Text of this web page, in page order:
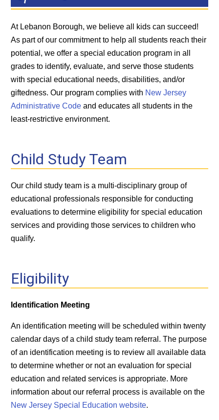
At Lebanon Borough, we believe all kids can succeed!
As part of our commitment to help all students reach their
potential, we offer a special education program in all
grades to identify, evaluate, and serve those students
with special educational needs, disabilities, and/or
giftedness. Our program complies with New Jersey
Administrative Code and educates all students in the
least-restrictive environment.
Child Study Team
Our child study team is a multi-disciplinary group of
educational professionals responsible for conducting
evaluations to determine eligibility for special education
services and providing those services to children who
qualify.
Eligibility
Identification Meeting
An identification meeting will be scheduled within twenty
calendar days of a child study team referral. The purpose
of an identification meeting is to review all available data
to determine whether or not an evaluation for special
education and related services is appropriate. More
information about our referral process is available on the
New Jersey Special Education website.